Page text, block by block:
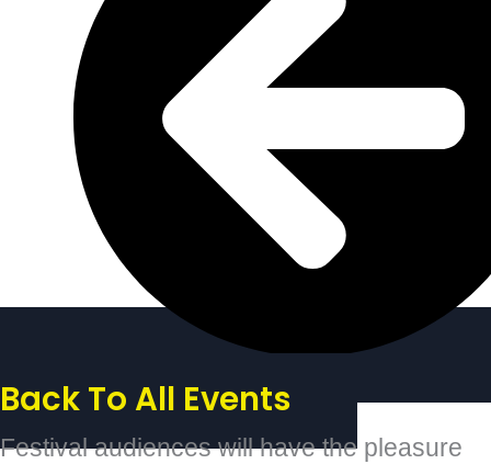
Back To All Events
Festival audiences will have the pleasure